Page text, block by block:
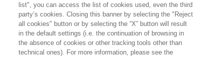
list", you can access the list of cookies used, even the third
party’s cookies. Closing this banner by selecting the "Reject
all cookies" button or by selecting the “X” button will result
in the default settings (i.e. the continuation of browsing in
the absence of cookies or other tracking tools other than
technical ones). For more information, please see the